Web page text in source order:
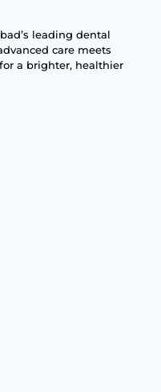
leading dental
care meets
a brighter, healthier